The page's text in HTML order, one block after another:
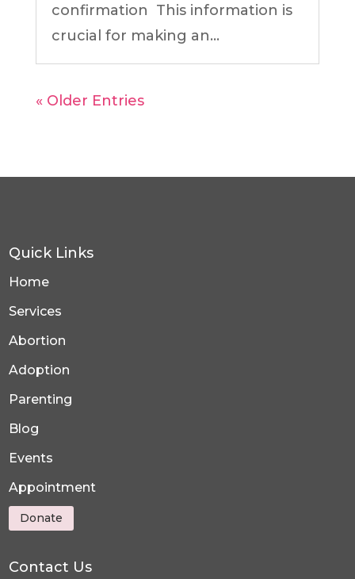
confirmation This information is
crucial for making an...
« Older Entries
Quick Links
Home
Services
Abortion
Adoption
Parenting
Blog
Events
Appointment
Donate
Contact Us